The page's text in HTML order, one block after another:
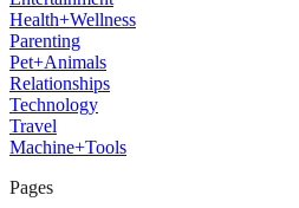
Health+Wellness
Parenting
Pet+Animals
Relationships
Technology
Travel
Machine+Tools
Pages